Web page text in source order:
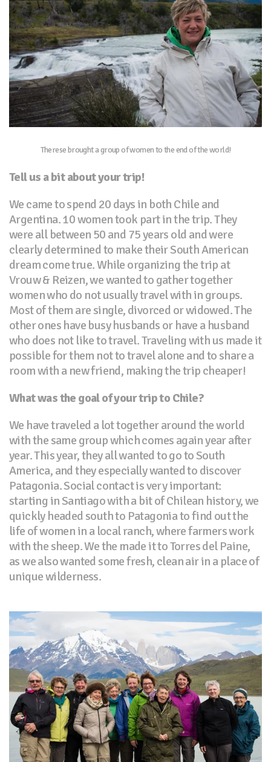
Therese brought a group of women to the end of the world!
Tell us a bit about your trip!
We came to spend 20 days in both Chile and
Argentina. 10 women took part in the trip. They
were all between 50 and 75 years old and were
clearly determined to make their South American
dream come true. While organizing the trip at
Vrouw & Reizen, we wanted to gather together
women who do not usually travel with in groups.
Most of them are single, divorced or widowed. The
other ones have busy husbands or have a husband
who does not like to travel. Traveling with us made it
possible for them not to travel alone and to share a
room with a new friend, making the trip cheaper!
What was the goal of your trip to Chile?
We have traveled a lot together around the world
with the same group which comes again year after
year. This year, they all wanted to go to South
America, and they especially wanted to discover
Patagonia. Social contact is very important:
starting in Santiago with a bit of Chilean history, we
quickly headed south to Patagonia to find out the
life of women in a local ranch, where farmers work
with the sheep. We the made it to Torres del Paine,
as we also wanted some fresh, clean air in a place of
unique wilderness.